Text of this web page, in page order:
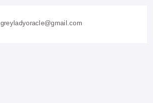
greyladyoracle@gmail.com